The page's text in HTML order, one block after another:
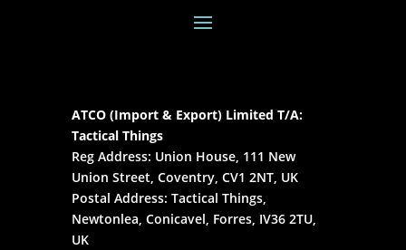
ATCO (Import & Export) Limited T/A:
Tactical Things
Reg Address: Union House, 111 New
Union Street, Coventry, CV1 2NT, UK
Postal Address: Tactical Things,
Newtonlea, Conicavel, Forres, IV36 2TU,
UK